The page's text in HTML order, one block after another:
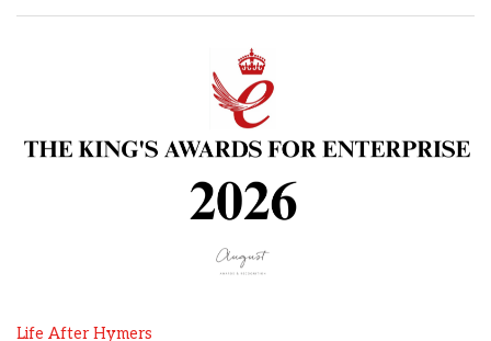
Life After Hymers